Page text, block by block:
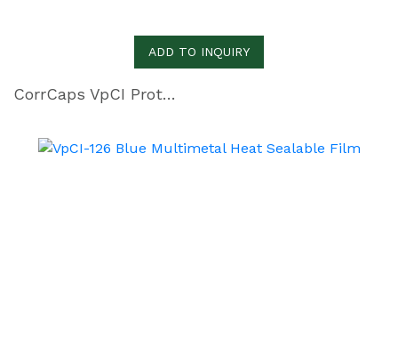
ADD TO INQUIRY
CorrCaps VpCI Protective Covers